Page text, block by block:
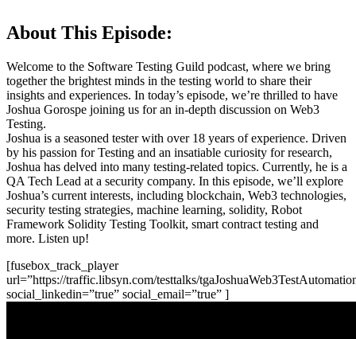
About This Episode:
Welcome to the Software Testing Guild podcast, where we bring
together the brightest minds in the testing world to share their
insights and experiences. In today’s episode, we’re thrilled to have
Joshua Gorospe joining us for an in-depth discussion on Web3
Testing.
Joshua is a seasoned tester with over 18 years of experience. Driven
by his passion for Testing and an insatiable curiosity for research,
Joshua has delved into many testing-related topics. Currently, he is a
QA Tech Lead at a security company. In this episode, we’ll explore
Joshua’s current interests, including blockchain, Web3 technologies,
security testing strategies, machine learning, solidity, Robot
Framework Solidity Testing Toolkit, smart contract testing and
more. Listen up!
[fusebox_track_player
url=”https://traffic.libsyn.com/testtalks/
social_linkedin=”true” social_email=”true” ]